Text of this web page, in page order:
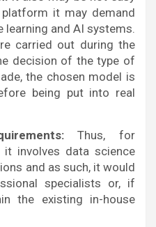
it may demand
and AI systems.
carried out during the
decision of the type of
the chosen model is
being put into real
Thus, for
involves data science
and as such, it would
specialists or, if
the existing in-house